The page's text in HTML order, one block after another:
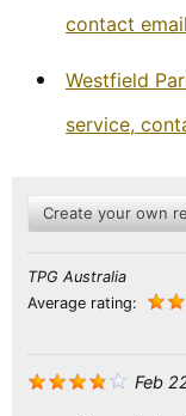
contact
Westfield
service,
Create your own
TPG Australia
Average rating:
Feb